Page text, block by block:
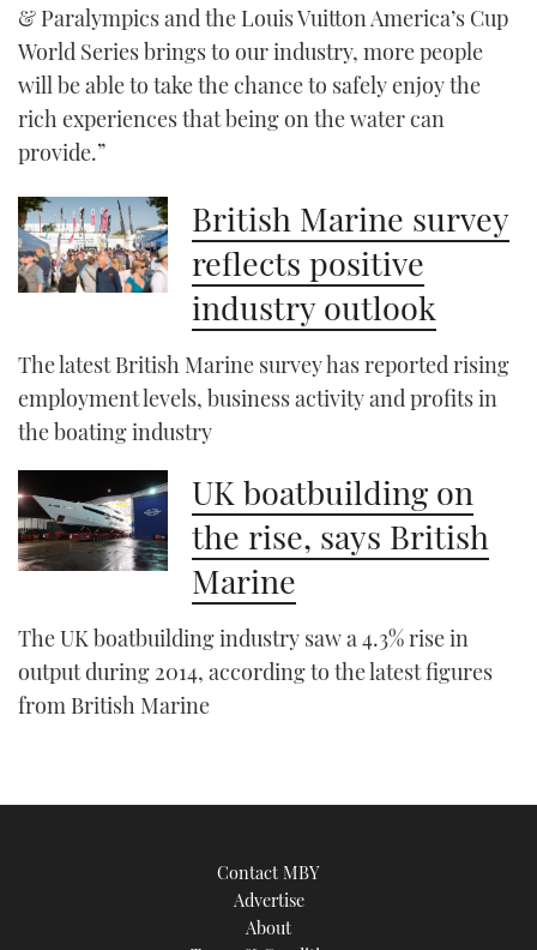
& Paralympics and the Louis Vuitton America’s Cup
World Series brings to our industry, more people
will be able to take the chance to safely enjoy the
rich experiences that being on the water can
provide.”
British Marine survey
reflects positive
industry outlook
The latest British Marine survey has reported rising
employment levels, business activity and profits in
the boating industry
UK boatbuilding on
the rise, says British
Marine
The UK boatbuilding industry saw a 4.3% rise in
output during 2014, according to the latest figures
from British Marine
Contact MBY
Advertise
About